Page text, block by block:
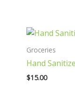
Groceries
Hand
$15.00